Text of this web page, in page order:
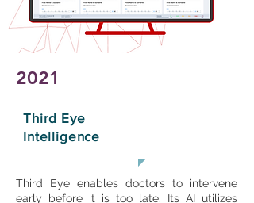
Third Eye
Intelligence
Third Eye enables doctors to intervene
early before it is too late. Its AI utilizes
2021